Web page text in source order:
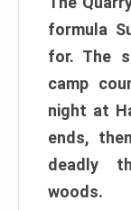
formula
for. The
camp
night at
ends,
deadly
woods.